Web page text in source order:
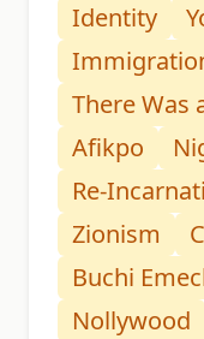
Identity
There Was
Afikpo
Re-
Zionism
Buchi
Nollywood